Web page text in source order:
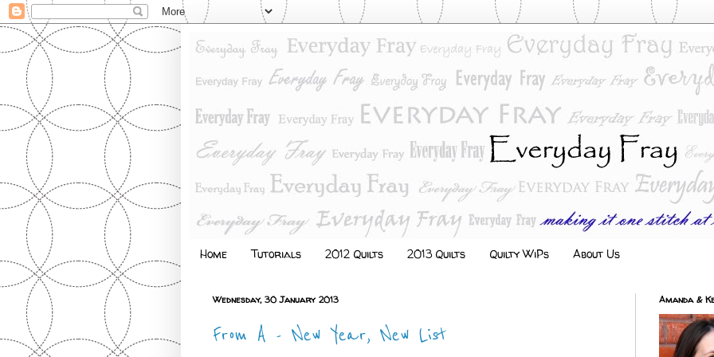
Home Tutorials 2012 Quilts 2013 Quilts Quilty WiPs About Us
Wednesday, 30 January 2013
From A - New Year, New List
Amanda &